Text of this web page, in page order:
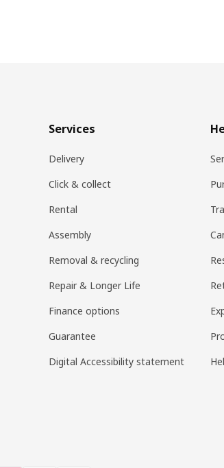
Services
Delivery
Click & collect
Rental
Assembly
Removal & recycling
Repair & Longer Life
Finance options
Guarantee
Digital Accessibility statement